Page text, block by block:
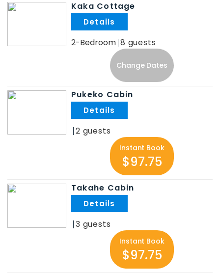
Kaka Cottage
2-Bedroom 8
Change Dates
Pukeko Cabin
2
Instant Book
$97.75
Takahe Cabin
3
Instant Book
$97.75